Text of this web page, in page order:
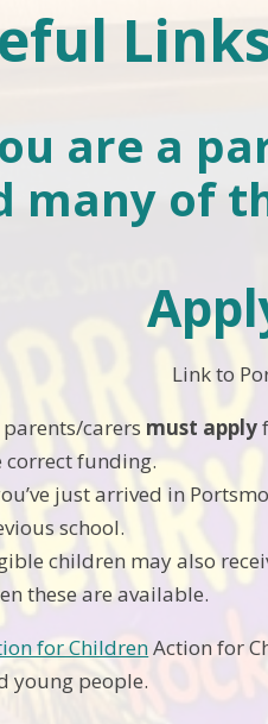
are a
many of
to
parents/carers must apply
correct funding.
just arrived in
school.
children may also
these are available.
for Children Action for
young people.